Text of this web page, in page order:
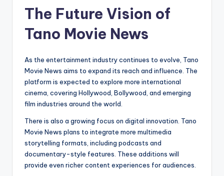
The Future Vision of
Tano Movie News
As the entertainment industry continues to evolve, Tano
Movie News aims to expand its reach and influence. The
platform is expected to explore more international
cinema, covering Hollywood, Bollywood, and emerging
film industries around the world.
There is also a growing focus on digital innovation. Tano
Movie News plans to integrate more multimedia
storytelling formats, including podcasts and
documentary-style features. These additions will
provide even richer content experiences for audiences.